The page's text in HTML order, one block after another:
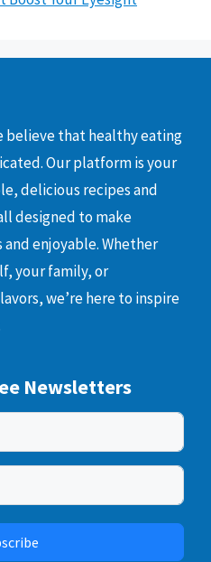
believe that healthy eating
Our platform is your
delicious recipes and
designed to make
enjoyable. Whether
your family, or
we’re here to inspire
Newsletters